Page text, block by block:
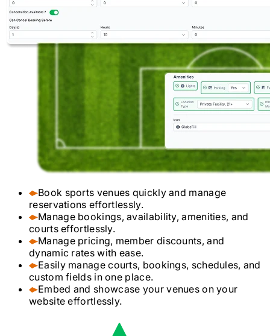
Book sports venues quickly and manage
reservations effortlessly.
Manage bookings, availability, amenities, and
courts effortlessly.
Manage pricing, member discounts, and
dynamic rates with ease.
Easily manage courts, bookings, schedules, and
custom fields in one place.
Embed and showcase your venues on your
website effortlessly.